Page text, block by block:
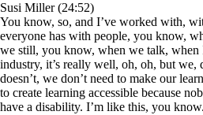
Susi Miller (24:52)
You know, so, and I’ve worked with,
everyone has with people, you know,
we still, you know, when we talk, when
industry, it’s really well, oh, oh, but we,
doesn’t, we don’t need to make our
to create learning accessible because
have a disability. I’m like this, you know.